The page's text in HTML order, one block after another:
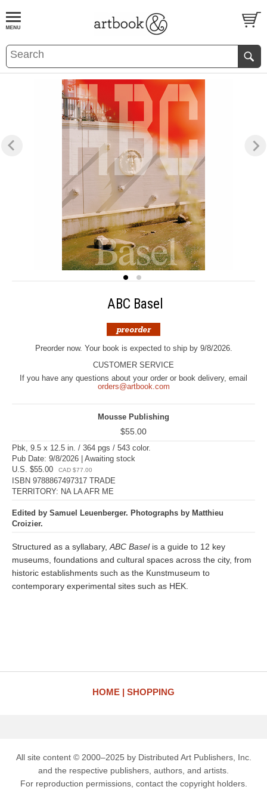
BOOKS EVENTS AND FEATURES
ABC Basel
Preorder now. Your book is expected to ship by 9/8/2026.
CUSTOMER SERVICE
If you have any questions about your order or book delivery, email
orders@artbook.com
Mousse Publishing
$55.00
Pbk, 9.5 x 12.5 in. / 364 pgs / 543 color.
Pub Date: 9/8/2026 | Awaiting stock
U.S. $55.00
CAD $77.00
ISBN 9788867497317 TRADE
TERRITORY: NA LA AFR ME
Edited by Samuel Leuenberger. Photographs by Matthieu
Croizier.
Structured as a syllabary, ABC Baselis a guide to 12 key
museums, foundations and cultural spaces across the city, from
historic establishments such as the Kunstmuseum to
contemporary experimental sites such as HEK.
HOME SHOPPING
All site content © 2000–2025 by Distributed Art Publishers, Inc.
and the respective publishers, authors, and artists.
For reproduction permissions, contact the copyright holders.